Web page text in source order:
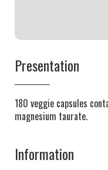
Presentation
180 veggie capsules
magnesium taurate.
Information